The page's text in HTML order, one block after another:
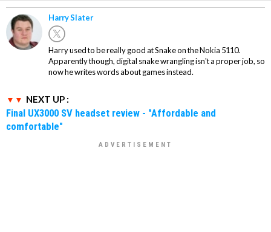
Harry Slater
Harry used to be really good at Snake on the Nokia 5110.
Apparently though, digital snake wrangling isn't a proper job, so
now he writes words about games instead.
NEXT UP :
Final UX3000 SV headset review - "Affordable and
comfortable"